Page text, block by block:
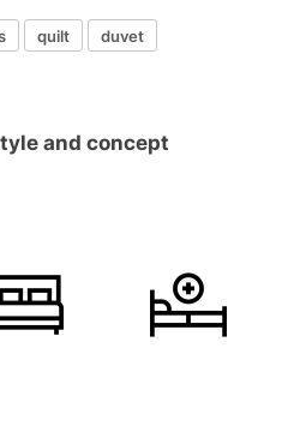
quilt duvet
and concept